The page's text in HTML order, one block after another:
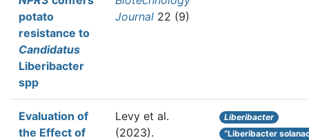
potato
resistance to
Candidatus
Liberibacter
spp
Journal 22 (9)
Evaluation of
the Effect of
Levy et al.
(2023).
Liberibacter
“Liberibacter